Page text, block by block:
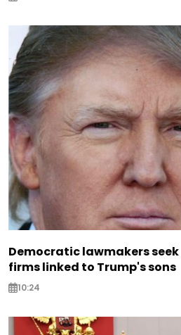
Democratic lawmakers
firms linked to Trump's sons
10:24